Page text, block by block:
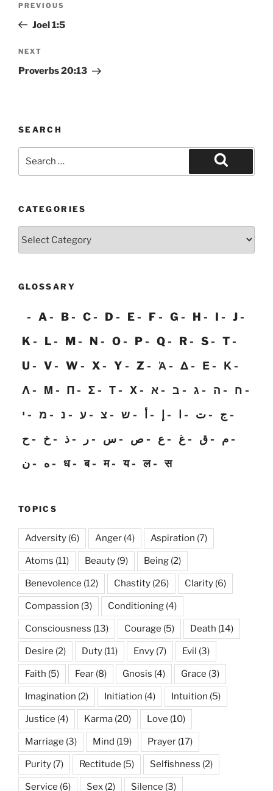
Previous
Post
PREVIOUS
Joel 1:5
Next
Post
NEXT
Proverbs 20:13
SEARCH
Search
CATEGORIES
GLOSSARY
A B C D E F G H I
J
K
L M N O P Q R S
T
U
V W X Y Z Ἀ Δ Ε
Κ
Λ
Μ Π Σ Τ Χ א ב ג ה
ח
י
מ נ ע צ ש أ إ ا ت
ج
ح
خ ذ ر س ص ع غ ق
م
ن
ه ध ब म य ल स
TOPICS
Adversity (6) Anger (4) Aspiration (7)
Atoms (11) Beauty (9) Being (2)
Benevolence (12) Chastity (26) Clarity (6)
Compassion (3) Conditioning (4)
Consciousness (13) Courage (5) Death (14)
Desire (2) Duty (11) Envy (7) Evil (3)
Faith (5) Fear (8) Gnosis (4) Grace (3)
Imagination (2) Initiation (4) Intuition (5)
Justice (4) Karma (20) Love (10)
Marriage (3) Mind (19) Prayer (17)
Purity (7) Rectitude (5) Selfishness (2)
Service (6) Sex (2) Silence (3)